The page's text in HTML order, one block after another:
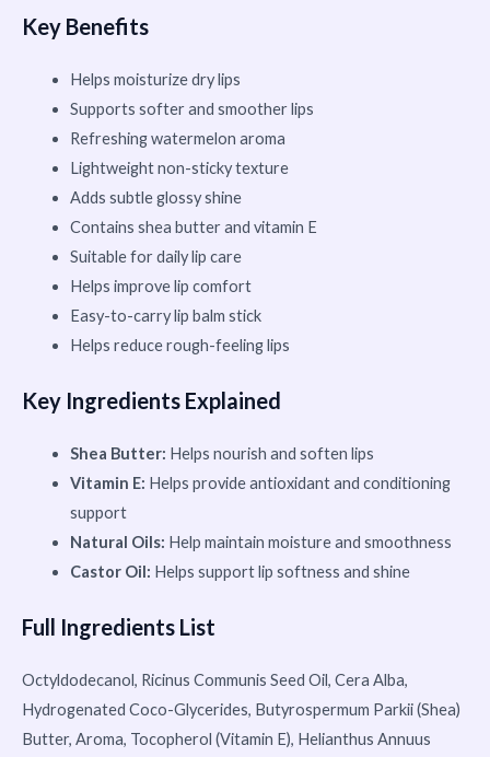
Key Benefits
Helps moisturize dry lips
Supports softer and smoother lips
Refreshing watermelon aroma
Lightweight non-sticky texture
Adds subtle glossy shine
Contains shea butter and vitamin E
Suitable for daily lip care
Helps improve lip comfort
Easy-to-carry lip balm stick
Helps reduce rough-feeling lips
Key Ingredients Explained
Shea Butter: Helps nourish and soften lips
Vitamin E: Helps provide antioxidant and conditioning
support
Natural Oils: Help maintain moisture and smoothness
Castor Oil: Helps support lip softness and shine
Full Ingredients List
Octyldodecanol, Ricinus Communis Seed Oil, Cera Alba,
Hydrogenated Coco-Glycerides, Butyrospermum Parkii (Shea)
Butter, Aroma, Tocopherol (Vitamin E), Helianthus Annuus